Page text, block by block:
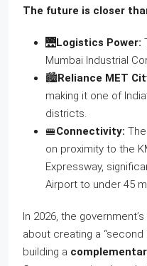
The future is closer
🌉Logistics Power:
Mumbai Industrial
🏙️Reliance MET
making it one of
districts.
🚝Connectivity:
on proximity to the
Expressway,
Airport to under 45
In 2026, the
about creating a “second
building a